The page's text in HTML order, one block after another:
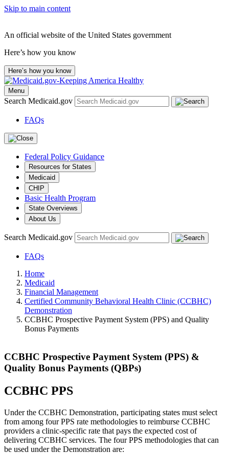
Skip to main content
An official website of the United States government
Here’s how you know
Here’s how you know
Menu
Search Medicaid.gov
FAQs
Federal Policy Guidance
Resources for States
Medicaid
CHIP
Basic Health Program
State Overviews
About Us
Search Medicaid.gov
FAQs
Home
Medicaid
Financial Management
Certified Community Behavioral Health Clinic (CCBHC)
Demonstration
CCBHC Prospective Payment System (PPS) and Quality
Bonus Payments
CCBHC Prospective Payment System (PPS) &
Quality Bonus Payments (QBPs)
CCBHC PPS
Under the CCBHC Demonstration, participating states must select
from among four PPS rate methodologies to reimburse CCBHC
providers a clinic-specific rate that pays the expected cost of
delivering CCBHC services. The four PPS methodologies that can
be used under the Demonstration are: